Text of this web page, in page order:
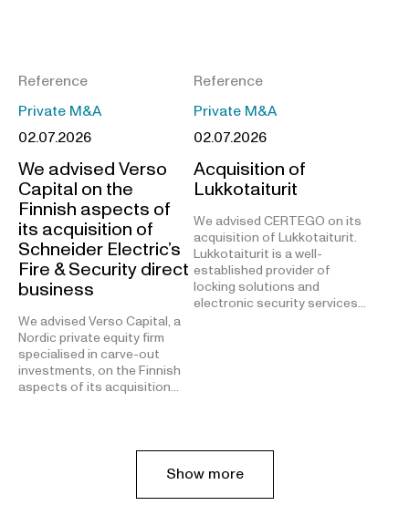
Reference
Private M&A
02.07.2026
We advised Verso
Capital on the
Finnish aspects of
its acquisition of
Schneider Electric’s
Fire & Security direct
business
We advised Verso Capital, a
Nordic private equity firm
specialised in carve-out
investments, on the Finnish
aspects of its acquisition…
Reference
Private M&A
02.07.2026
Acquisition of
Lukkotaiturit
We advised CERTEGO on its
acquisition of Lukkotaiturit.
Lukkotaiturit is a well-
established provider of
locking solutions and
electronic security services…
Show more